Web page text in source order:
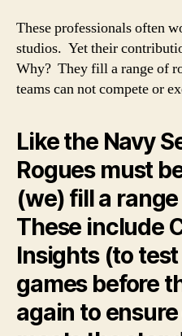
These professionals often
studios. Yet their
Why? They fill a range of
teams can not compete or
Like the Navy
Rogues must
(we) fill a
These include
Insights (to
games before
again to